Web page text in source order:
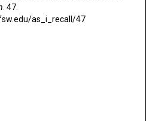
. 47.
as_i_recall/47